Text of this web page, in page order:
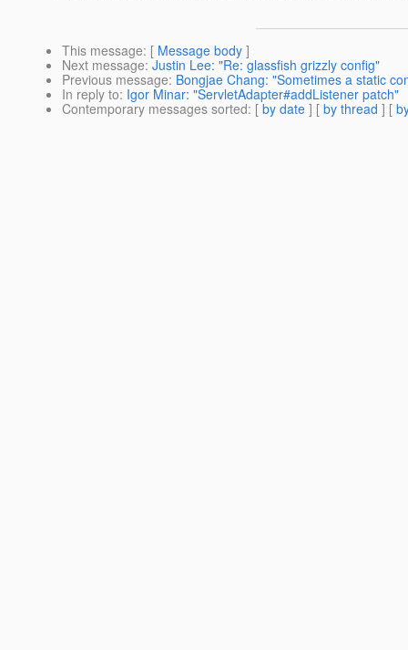
This message: [ Message body ]
Next message: Justin Lee: "Re: glassfish grizzly config"
Previous message: Bongjae Chang: "Sometimes a static
In reply to: Igor Minar: "ServletAdapter#addListener patch"
Contemporary messages sorted: [ by date ] [ by thread ] [